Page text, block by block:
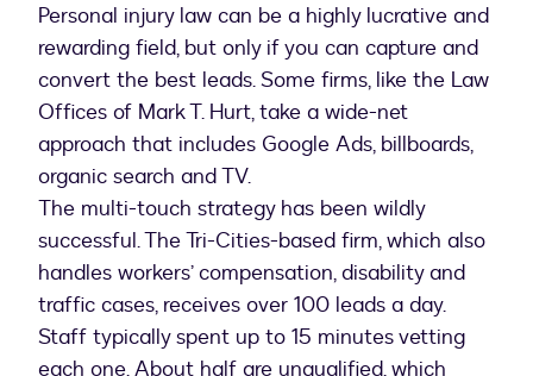
Personal injury law can be a highly lucrative and
rewarding field, but only if you can capture and
convert the best leads. Some firms, like the Law
Offices of Mark T. Hurt, take a wide-net
approach that includes Google Ads, billboards,
organic search and TV.
The multi-touch strategy has been wildly
successful. The Tri-Cities-based firm, which also
handles workers’ compensation, disability and
traffic cases, receives over 100 leads a day.
Staff typically spent up to 15 minutes vetting
each one. About half are unqualified, which